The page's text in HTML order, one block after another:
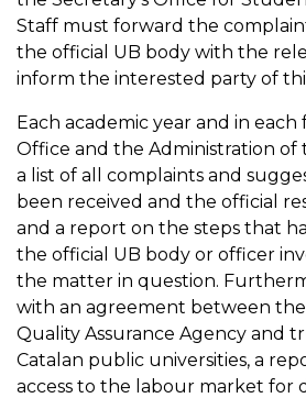
Staff must forward the
the official UB body with the
inform the interested party of
Each academic year and in each
Office and the Administration of
a list of all complaints and
been received and the official
and a report on the steps that
the official UB body or officer
the matter in question.
with an agreement between the
Quality Assurance Agency and
Catalan public universities, a
access to the labour market for